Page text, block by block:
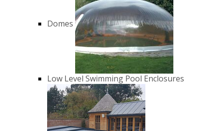
Domes
Low Level Swimming Pool Enclosures